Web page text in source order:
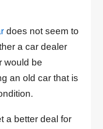
does not seem to
a car dealer
would be
an old car that is
a better deal for